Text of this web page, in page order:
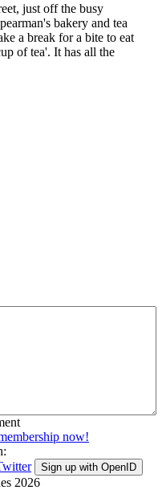
just off the busy
bakery and tea
a break for a bite to eat
of tea'. It has all the
now!
Sign up with OpenID
2026